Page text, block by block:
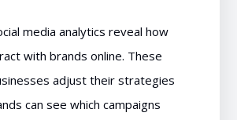
media analytics reveal how
with brands online. These
adjust their strategies
can see which campaigns